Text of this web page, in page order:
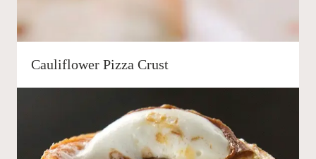
Cauliflower Pizza Crust